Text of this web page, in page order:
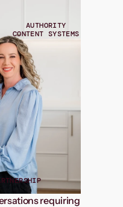
AUTHORITY
CONTENT SYSTEMS
requiring